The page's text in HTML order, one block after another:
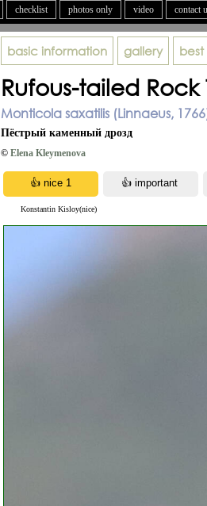
checklist photos only video contact
basic information gallery
Rufous-tailed Rock
Monticola saxatilis (Linnaeus,
Пёстрый каменный дрозд
© Elena Kleymenova
Konstantin Kisloy(nice)